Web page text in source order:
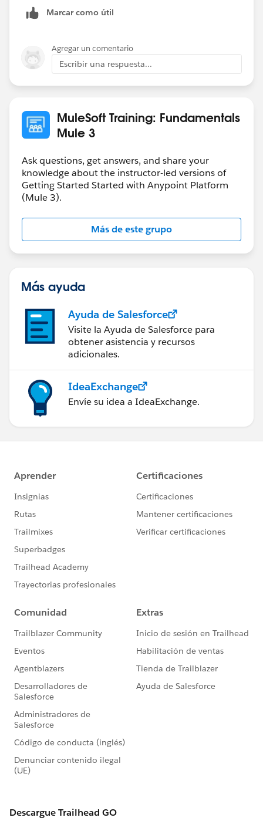
Q: Will I receive a certificate of completion for the
course?
successful completion of the exam, MuleSoft Certified
Developer - Integration and API Associate.
A: Yes, please visit our Main Certification site as well as
Certification FAQ site.
Marcar como útil
Agregar un comentario
Escribir una respuesta...
MuleSoft Training: Fundamentals
Mule 3
Ask questions, get answers, and share your
knowledge about the instructor-led versions of
Getting Started Started with Anypoint Platform
(Mule 3).
Más de este grupo
Más ayuda
Ayuda de Salesforce
Visite la Ayuda de Salesforce para
obtener asistencia y recursos
adicionales.
IdeaExchange
Envíe su idea a IdeaExchange.